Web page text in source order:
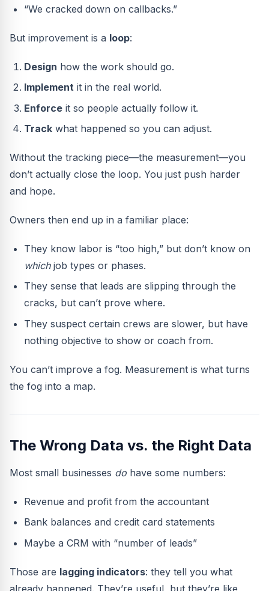
“We cracked down on callbacks.”
But improvement is a loop:
Design how the work should go.
Implement it in the real world.
Enforce it so people actually follow it.
Track what happened so you can adjust.
Without the tracking piece—the measurement—you
don’t actually close the loop. You just push harder
and hope.
Owners then end up in a familiar place:
They know labor is “too high,” but don’t know on
whichjob types or phases.
They sense that leads are slipping through the
cracks, but can’t prove where.
They suspect certain crews are slower, but have
nothing objective to show or coach from.
You can’t improve a fog. Measurement is what turns
the fog into a map.
The Wrong Data vs. the Right Data
Most small businesses do have some numbers:
Revenue and profit from the accountant
Bank balances and credit card statements
Maybe a CRM with “number of leads”
Those are lagging indicators: they tell you what
already happened. They’re useful, but they’re like